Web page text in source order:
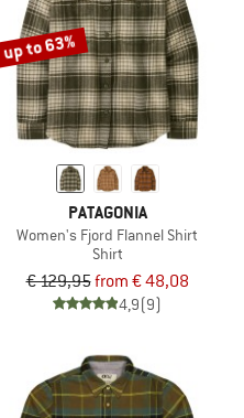
up to 63%
PATAGONIA
Women's Fjord Flannel Shirt
Shirt
€ 129,95from € 48,08
4,9(9)